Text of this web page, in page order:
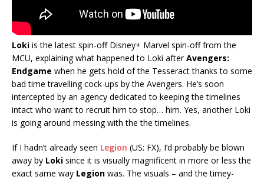
Loki is the latest spin-off Disney+ Marvel spin-off from the
MCU, explaining what happened to Loki afterAvengers:
Endgame when he gets hold of the Tesseract thanks to some
bad time travelling cock-ups by the Avengers. He’s soon
intercepted by an agency dedicated to keeping the timelines
intact who want to recruit him to stop… him. Yes, another Loki
is going around messing with the the timelines.
If I hadn’t already seen Legion (US: FX), I’d probably be blown
away by Loki since it is visually magnificent in more or less the
exact same way Legion was. The visuals – and the timey-